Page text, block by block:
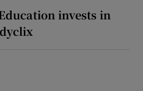
invests in